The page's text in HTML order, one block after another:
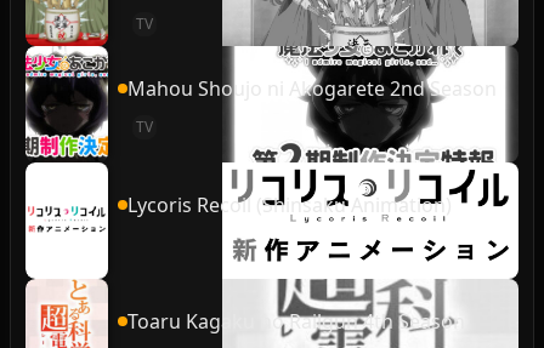
TV
Mahou Shoujo ni Akogarete 2nd Season
TV
Lycoris Recoil (Shinsaku Animation)
Toaru Kagaku no Railgun 4th Season